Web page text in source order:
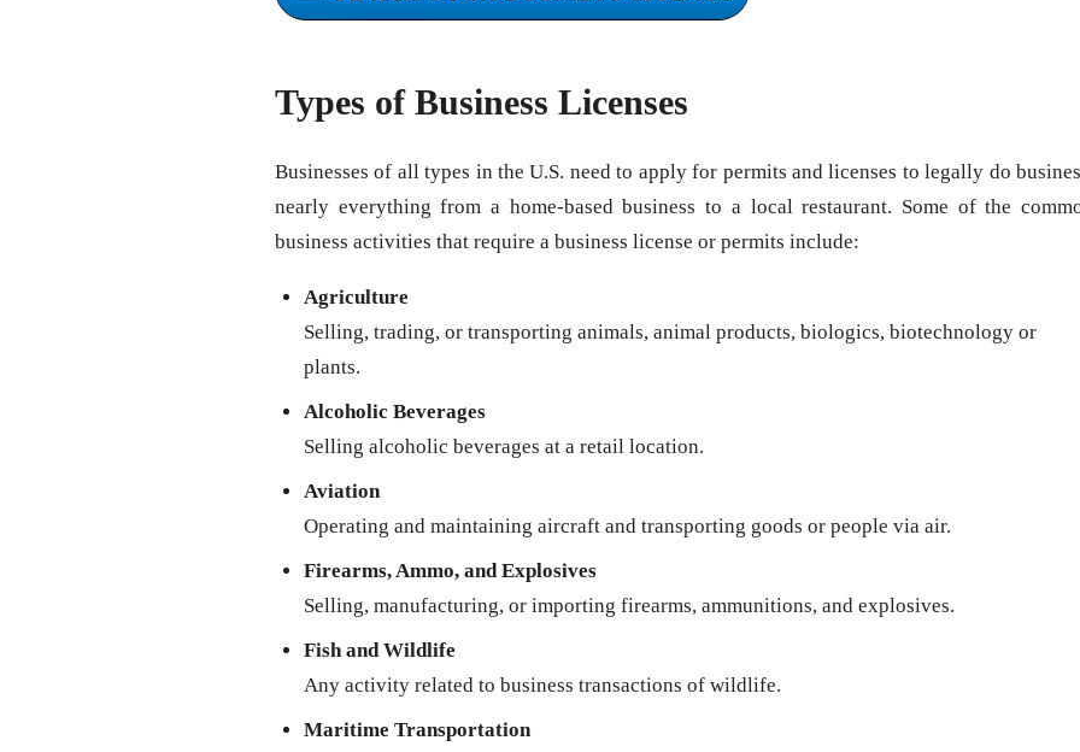
Types of Business Licenses
Businesses of all types in the U.S. need to apply for permits and licenses to legally do
nearly everything from a home-based business to a local restaurant. Some of the
business activities that require a business license or permits include:
Agriculture
Selling, trading, or transporting animals, animal products, biologics, biotechnology or
plants.
Alcoholic Beverages
Selling alcoholic beverages at a retail location.
Aviation
Operating and maintaining aircraft and transporting goods or people via air.
Firearms, Ammo, and Explosives
Selling, manufacturing, or importing firearms, ammunitions, and explosives.
Fish and Wildlife
Any activity related to business transactions of wildlife.
Maritime Transportation